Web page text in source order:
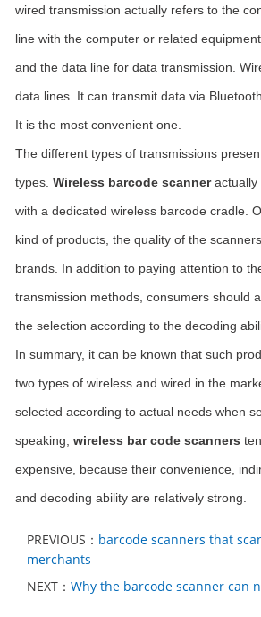
wired transmission actually refers to the
line with the computer or related
and the data line for data transmission.
data lines. It can transmit data via
It is the most convenient one.
The different types of transmissions
types. Wireless barcode scanneractually
with a dedicated wireless barcode cradle.
kind of products, the quality of the
brands. In addition to paying attention to
transmission methods, consumers should
the selection according to the decoding
In summary, it can be known that such
two types of wireless and wired in the
selected according to actual needs when
speaking, wireless bar code scanners
expensive, because their convenience,
and decoding ability are relatively strong.
PREVIOUS： barcode scanners that
merchants
NEXT： Why the barcode scanner can